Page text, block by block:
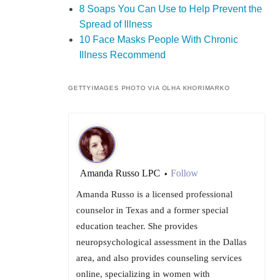
8 Soaps You Can Use to Help Prevent the
Spread of Illness
10 Face Masks People With Chronic
Illness Recommend
GETTYIMAGES PHOTO VIA OLHA KHORIMARKO
Amanda Russo LPC • Follow
Amanda Russo is a licensed professional
counselor in Texas and a former special
education teacher. She provides
neuropsychological assessment in the Dallas
area, and also provides counseling services
online, specializing in women with